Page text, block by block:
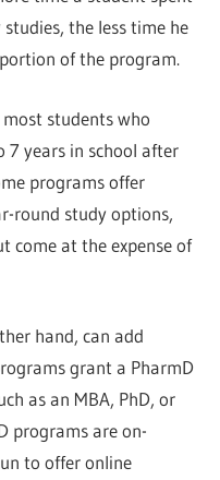
the less time he
of the program.
students who
7 years in school after
programs offer
round study options,
come at the expense of
hand, can add
grant a PharmD
as an MBA, PhD, or
programs are on-
to offer online